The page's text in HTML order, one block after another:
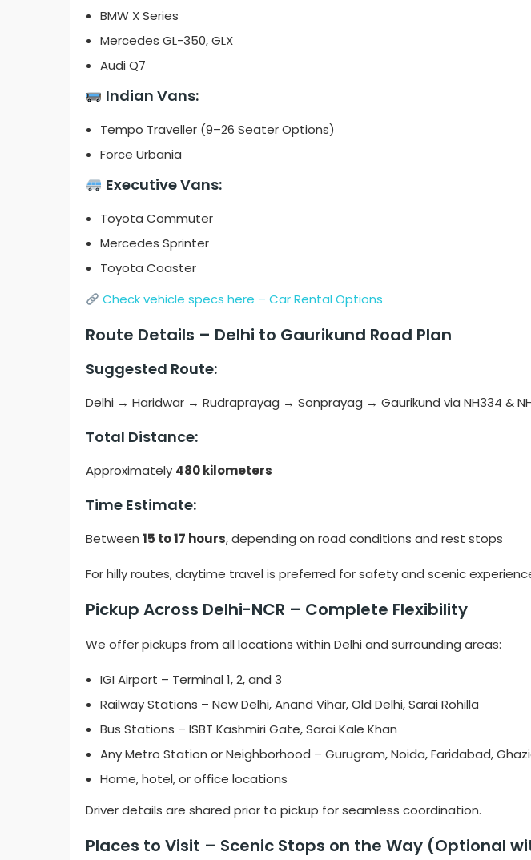
BMW X Series
Mercedes GL-350, GLX
Audi Q7
Indian Vans:
Tempo Traveller (9–26 Seater Options)
Force Urbania
Executive Vans:
Toyota Commuter
Mercedes Sprinter
Toyota Coaster
Check vehicle specs here – Car Rental Options
Route Details – Delhi to Gaurikund Road Plan
Suggested Route:
Delhi → Haridwar → Rudraprayag → Sonprayag → Gaurikund via NH334 &
Total Distance:
Approximately 480 kilometers
Time Estimate:
Between 15 to 17 hours, depending on road conditions and rest stops
For hilly routes, daytime travel is preferred for safety and scenic
Pickup Across Delhi-NCR – Complete Flexibility
We offer pickups from all locations within Delhi and surrounding areas:
IGI Airport – Terminal 1, 2, and 3
Railway Stations – New Delhi, Anand Vihar, Old Delhi, Sarai Rohilla
Bus Stations – ISBT Kashmiri Gate, Sarai Kale Khan
Any Metro Station or Neighborhood – Gurugram, Noida, Faridabad,
Home, hotel, or office locations
Driver details are shared prior to pickup for seamless coordination.
Places to Visit – Scenic Stops on the Way (Optional